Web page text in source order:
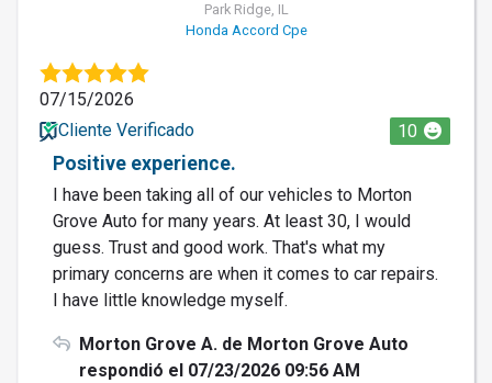
Park Ridge, IL
Honda Accord Cpe
07/15/2026
Cliente Verificado
10
Positive experience.
I have been taking all of our vehicles to Morton
Grove Auto for many years. At least 30, I would
guess. Trust and good work. That's what my
primary concerns are when it comes to car repairs.
I have little knowledge myself.
Morton Grove A. de Morton Grove Auto
respondió el 07/23/2026 09:56 AM